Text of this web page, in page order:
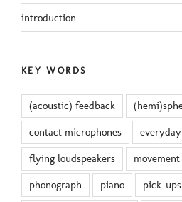
introduction
KEY WORDS
(acoustic) feedback
contact microphones
flying loudspeakers movement
phonograph piano pick-ups